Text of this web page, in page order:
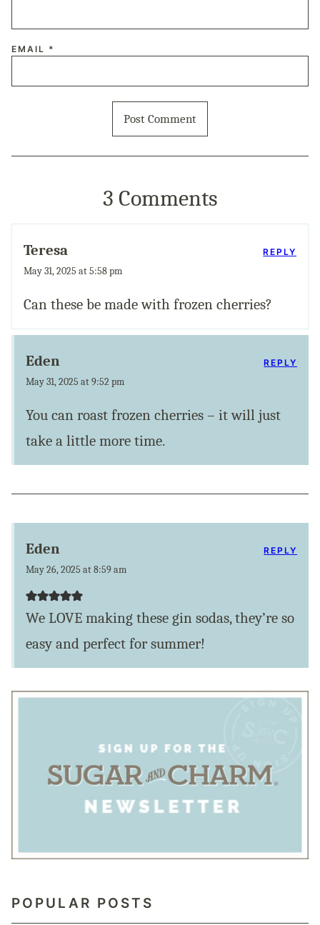
EMAIL *
3 Comments
Teresa
May 31, 2025 at 5:58 pm
Can these be made with frozen cherries?
REPLY
Eden
May 31, 2025 at 9:52 pm
You can roast frozen cherries – it will just
take a little more time.
REPLY
Eden
May 26, 2025 at 8:59 am
We LOVE making these gin sodas, they’re so
easy and perfect for summer!
REPLY
POPULAR POSTS